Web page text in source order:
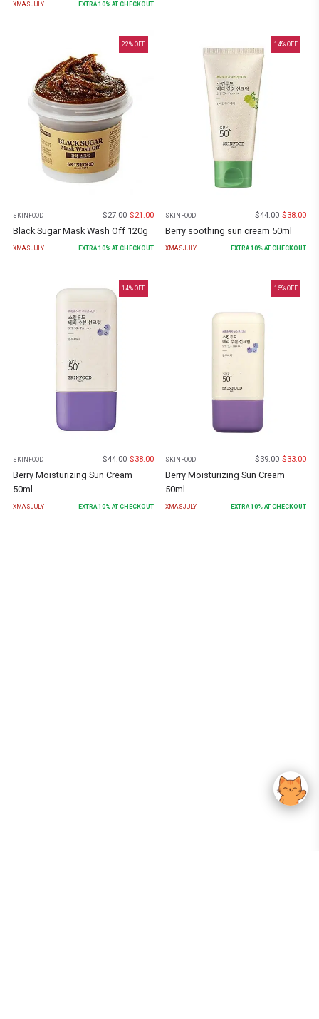
XMASJULY EXTRA10% AT CHECKOUT
22% OFF
SKINFOOD $27.00 $21.00
Black Sugar Mask Wash Off 120g
XMASJULY EXTRA 10% AT CHECKOUT
14% OFF
SKINFOOD $44.00 $38.00
Berry soothing sun cream 50ml
XMASJULY EXTRA 10% AT CHECKOUT
14% OFF
SKINFOOD $44.00 $38.00
Berry Moisturizing Sun Cream
50ml
XMASJULY EXTRA 10% AT CHECKOUT
15% OFF
SKINFOOD $39.00 $33.00
Berry Moisturizing Sun Cream
50ml
XMASJULY EXTRA 10% AT CHECKOUT